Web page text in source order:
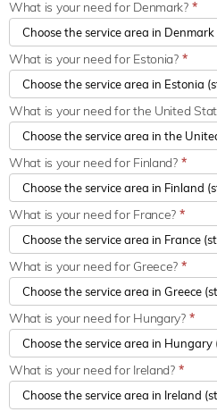
What is your need for Denmark? *
What is your need for Estonia? *
What is your need for the United
What is your need for Finland? *
What is your need for France? *
What is your need for Greece? *
What is your need for Hungary? *
What is your need for Ireland? *